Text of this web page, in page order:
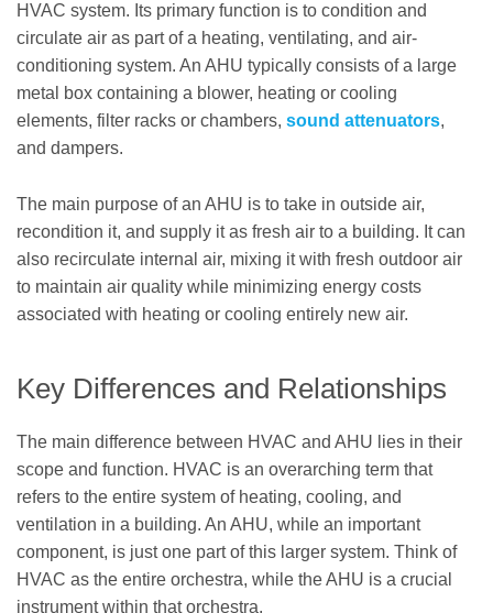
HVAC system. Its primary function is to condition and
circulate air as part of a heating, ventilating, and air-
conditioning system. An AHU typically consists of a large
metal box containing a blower, heating or cooling
elements, filter racks or chambers, sound attenuators,
and dampers.
The main purpose of an AHU is to take in outside air,
recondition it, and supply it as fresh air to a building. It can
also recirculate internal air, mixing it with fresh outdoor air
to maintain air quality while minimizing energy costs
associated with heating or cooling entirely new air.
Key Differences and Relationships
The main difference between HVAC and AHU lies in their
scope and function. HVAC is an overarching term that
refers to the entire system of heating, cooling, and
ventilation in a building. An AHU, while an important
component, is just one part of this larger system. Think of
HVAC as the entire orchestra, while the AHU is a crucial
instrument within that orchestra.